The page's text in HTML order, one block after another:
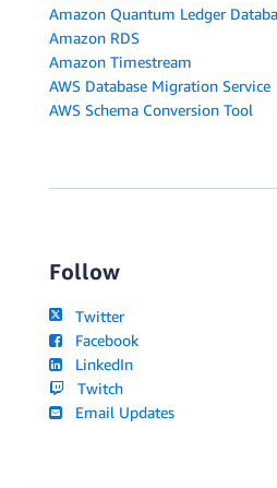
Amazon Quantum Ledger
Amazon RDS
Amazon Timestream
AWS Database Migration Service
AWS Schema Conversion Tool
Follow
Twitter
Facebook
LinkedIn
Twitch
Email Updates